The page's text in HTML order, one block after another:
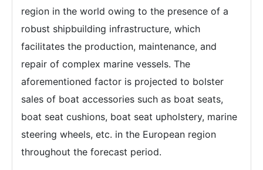
region in the world owing to the presence of a
robust shipbuilding infrastructure, which
facilitates the production, maintenance, and
repair of complex marine vessels. The
aforementioned factor is projected to bolster
sales of boat accessories such as boat seats,
boat seat cushions, boat seat upholstery, marine
steering wheels, etc. in the European region
throughout the forecast period.